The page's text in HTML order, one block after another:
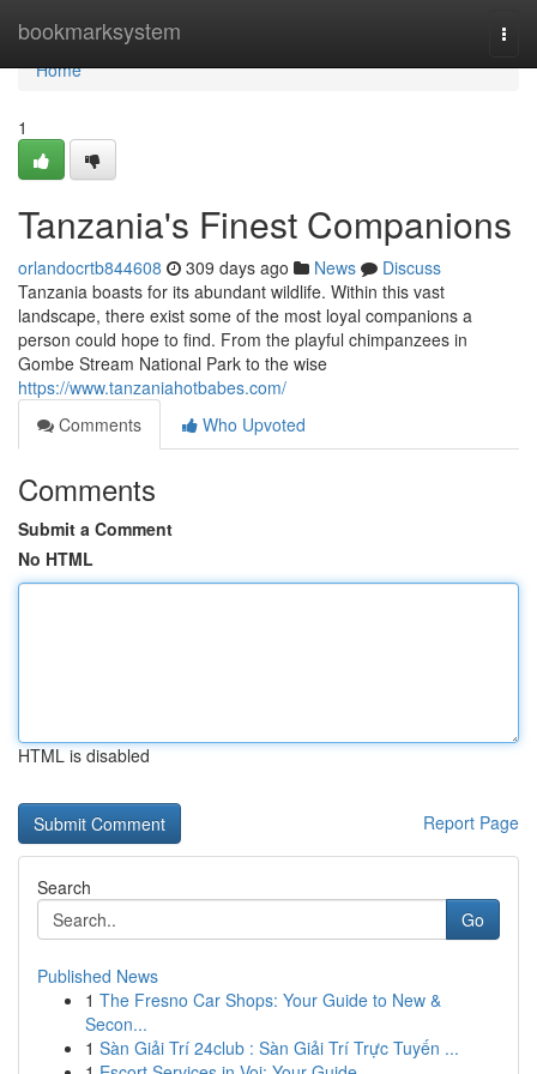
bookmarksystem
Home
Home
1
Tanzania's Finest Companions
orlandocrtb844608 309 days ago News
Discuss
Tanzania boasts for its abundant wildlife. Within this vast
landscape, there exist some of the most loyal companions a
person could hope to find. From the playful chimpanzees in
Gombe Stream National Park to the wise
https://www.tanzaniahotbabes.com/
Comments
Who Upvoted
Comments
Submit a Comment
No HTML
HTML is disabled
Report Page
Search
Go
Published News
1 The Fresno Car Shops: Your Guide to New &
Secon...
1 Sàn Giải Trí 24club : Sàn Giải Trí Trực Tuyến ...